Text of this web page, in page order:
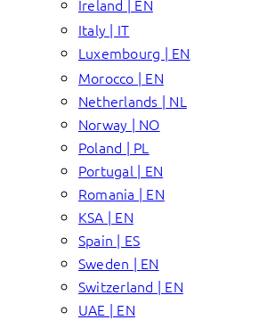
Ireland | EN
Italy | IT
Luxembourg | EN
Morocco | EN
Netherlands | NL
Norway | NO
Poland | PL
Portugal | EN
Romania | EN
KSA | EN
Spain | ES
Sweden | EN
Switzerland | EN
UAE | EN